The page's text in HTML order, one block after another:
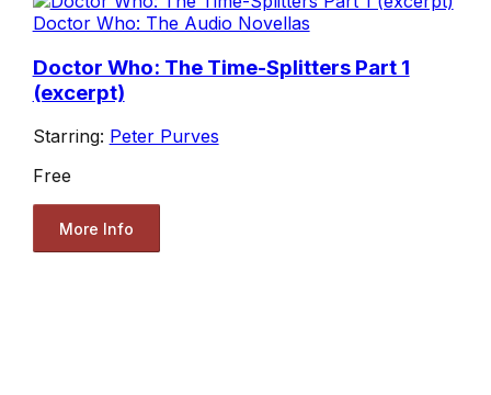
Doctor Who: The Audio Novellas
Doctor Who: The Time-Splitters Part 1
(excerpt)
Starring: Peter Purves
Free
More Info